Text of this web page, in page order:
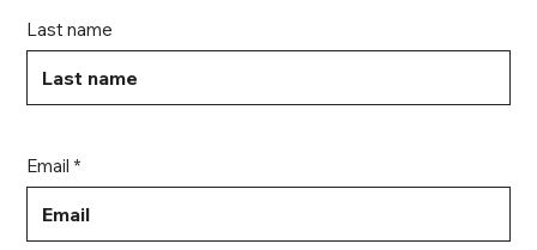
Last name
Email *